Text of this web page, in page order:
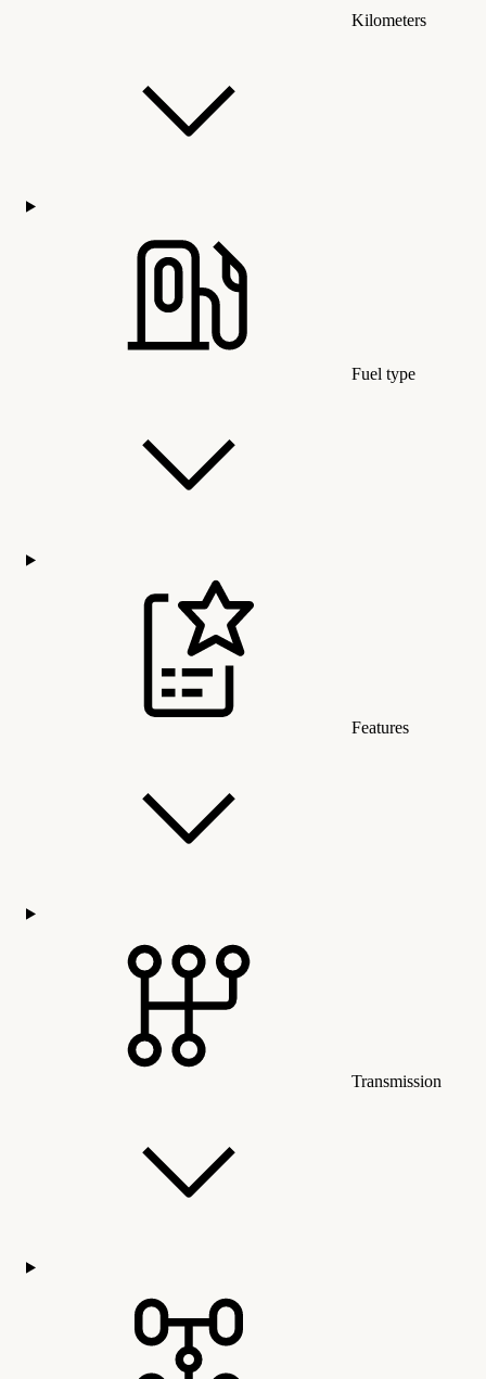
Kilometers
Fuel type
Features
Transmission